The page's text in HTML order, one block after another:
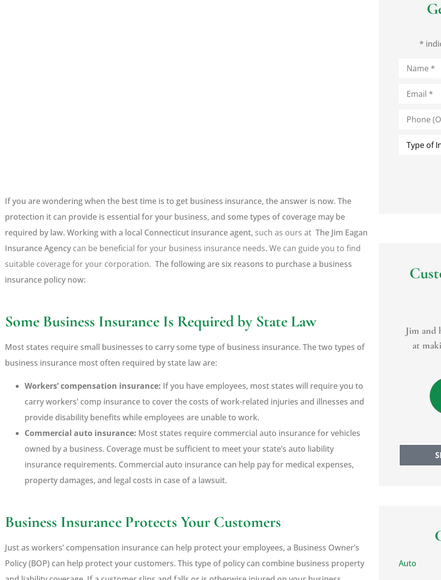
If you are wondering when the best time is to get business insurance, the answer is now. The
protection it can provide is essential for your business, and some types of coverage may be
required by law. Working with a local Connecticut insurance agent, such as ours at The Jim Eagan
Insurance Agency can be beneficial for your business insurance needs. We can guide you to find
suitable coverage for your corporation. The following are six reasons to purchase a business
insurance policy now:
Some Business Insurance Is Required by State Law
Most states require small businesses to carry some type of business insurance. The two types of
business insurance most often required by state law are:
Workers’ compensation insurance: If you have employees, most states will require you to
carry workers’ comp insurance to cover the costs of work-related injuries and illnesses and
provide disability benefits while employees are unable to work.
Commercial auto insurance: Most states require commercial auto insurance for vehicles
owned by a business. Coverage must be sufficient to meet your state’s auto liability
insurance requirements. Commercial auto insurance can help pay for medical expenses,
property damages, and legal costs in case of a lawsuit.
Business Insurance Protects Your Customers
Just as workers’ compensation insurance can help protect your employees, a Business Owner’s
Policy (BOP) can help protect your customers. This type of policy can combine business property
*
(Optional)
Jim really knows his stuff. He
makes sure that you have what
you need and looks...
Jim and his office do a great job
at making sure everything is
For
to
Auto